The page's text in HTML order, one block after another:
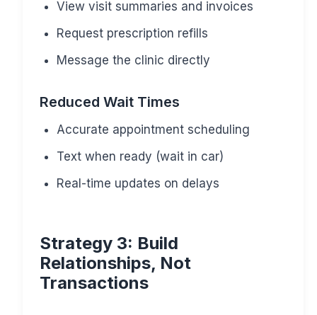
View visit summaries and invoices
Request prescription refills
Message the clinic directly
Reduced Wait Times
Accurate appointment scheduling
Text when ready (wait in car)
Real-time updates on delays
Strategy 3: Build
Relationships, Not
Transactions